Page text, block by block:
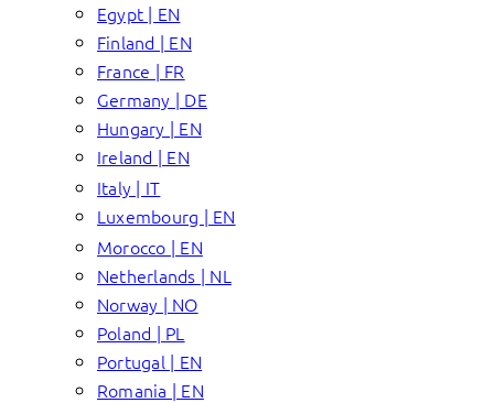
Egypt | EN
Finland | EN
France | FR
Germany | DE
Hungary | EN
Ireland | EN
Italy | IT
Luxembourg | EN
Morocco | EN
Netherlands | NL
Norway | NO
Poland | PL
Portugal | EN
Romania | EN